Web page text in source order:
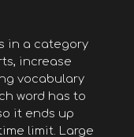
in a category
increase
vocabulary
word has to
it ends up
limit. Large